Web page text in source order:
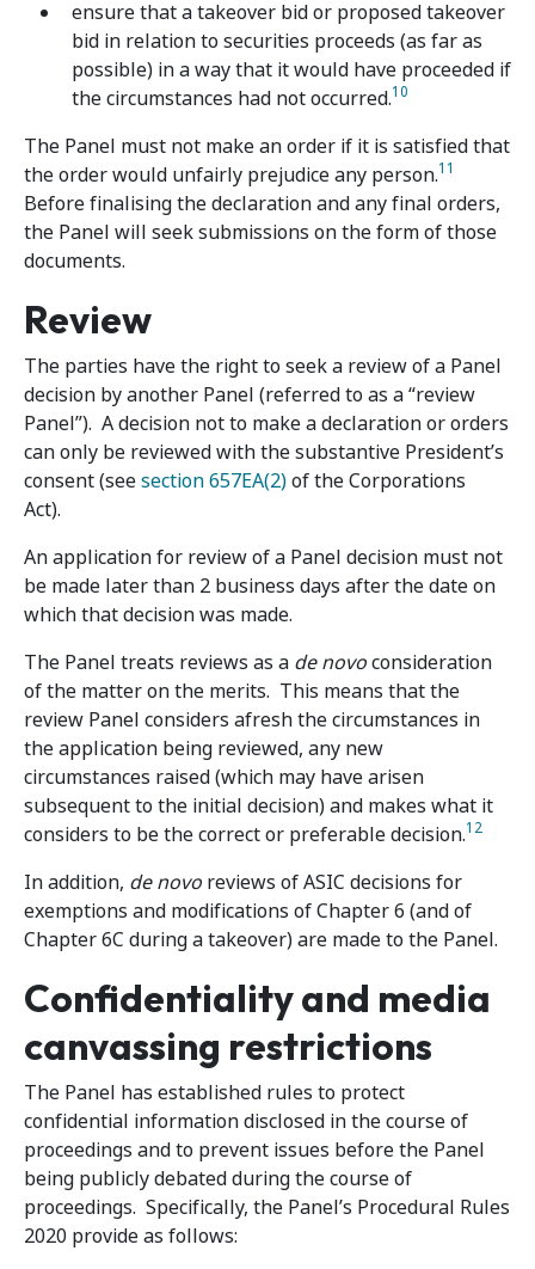
ensure that a takeover bid or proposed takeover
bid in relation to securities proceeds (as far as
possible) in a way that it would have proceeded if
the circumstances had not occurred.10
The Panel must not make an order if it is satisfied that
the order would unfairly prejudice any person.11
Before finalising the declaration and any final orders,
the Panel will seek submissions on the form of those
documents.
Review
The parties have the right to seek a review of a Panel
decision by another Panel (referred to as a “review
Panel”). A decision not to make a declaration or orders
can only be reviewed with the substantive President’s
consent (seesection 657EA(2)of the Corporations
Act).
An application for review of a Panel decision must not
be made later than 2 business days after the date on
which that decision was made.
The Panel treats reviews as a de novoconsideration
of the matter on the merits. This means that the
review Panel considers afresh the circumstances in
the application being reviewed, any new
circumstances raised (which may have arisen
subsequent to the initial decision) and makes what it
considers to be the correct or preferable decision.12
In addition, de novo reviews of ASIC decisions for
exemptions and modifications of Chapter 6 (and of
Chapter 6C during a takeover) are made to the Panel.
Confidentiality and media
canvassing restrictions
The Panel has established rules to protect
confidential information disclosed in the course of
proceedings and to prevent issues before the Panel
being publicly debated during the course of
proceedings. Specifically, the Panel’s Procedural Rules
2020 provide as follows: